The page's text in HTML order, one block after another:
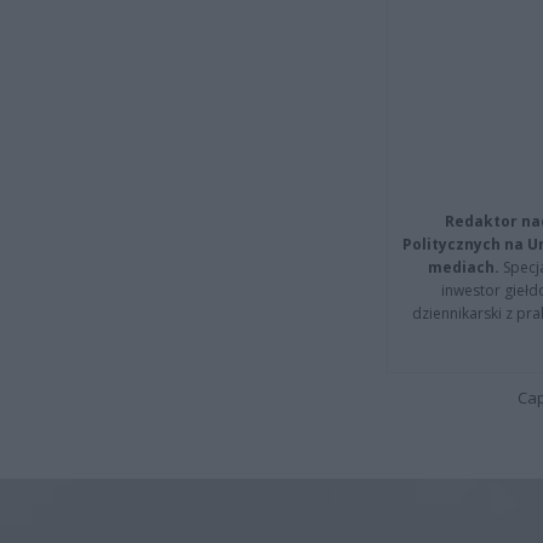
Redaktor
Politycznych na
mediach.
inwestor
dziennikarski z